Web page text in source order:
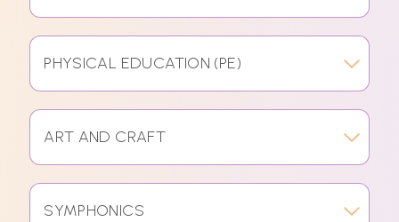
PHYSICAL EDUCATION (PE)
ART AND CRAFT
SYMPHONICS